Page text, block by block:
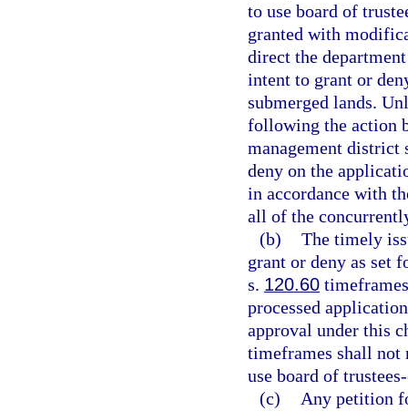
to use board of
granted with
direct the
intent to grant or
submerged lands.
following the action
management district
deny on the
in accordance with
all of the
(b) The timely
grant or deny as set
s. 120.60
processed
approval under this
timeframes shall not
use board of
(c)
Any petition